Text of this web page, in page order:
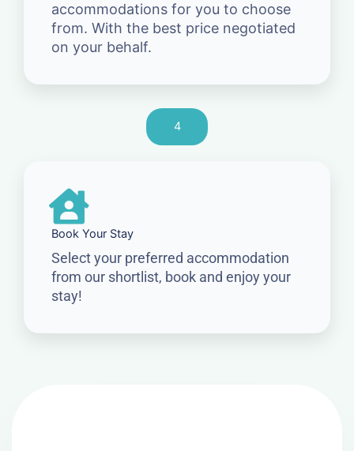
accommodations for you to choose
from. With the best price negotiated
on your behalf.
4
Book Your Stay
Select your preferred accommodation
from our shortlist, book and enjoy your
stay!